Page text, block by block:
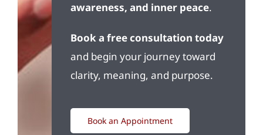
awareness, and inner peace.
Book a free consultation today
and begin your journey toward
clarity, meaning, and purpose.
Book an Appointment